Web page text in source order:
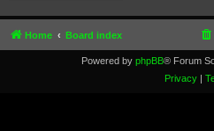
Home Board index
Powered by phpBB® Forum
Privacy|